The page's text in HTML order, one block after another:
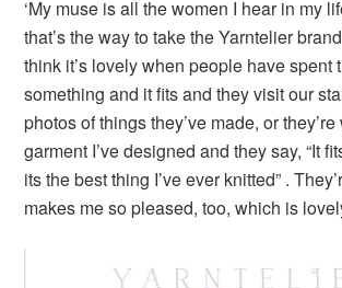
‘My muse is all the women I hear in my
that’s the way to take the Yarntelier
think it’s lovely when people have spent
something and it fits and they visit our
photos of things they’ve made, or
garment I’ve designed and they say, “It
its the best thing I’ve ever knitted” .
makes me so pleased, too, which is